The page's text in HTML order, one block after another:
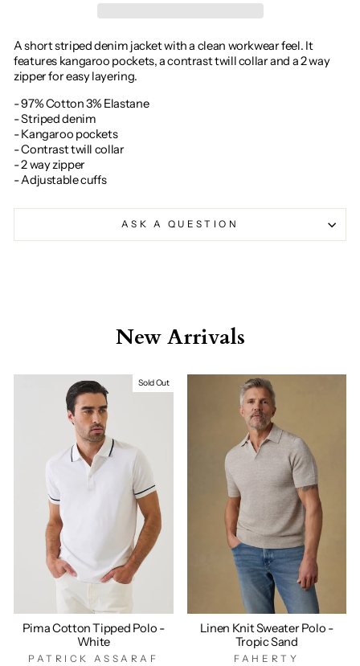
A short striped denim jacket with a clean workwear feel. It
features kangaroo pockets, a contrast twill collar and a 2 way
zipper for easy layering.
- 97% Cotton 3% Elastane
- Striped denim
- Kangaroo pockets
- Contrast twill collar
- 2 way zipper
- Adjustable cuffs
ASK A QUESTION
New Arrivals
Sold Out
Pima Cotton Tipped Polo -
White
PATRICK ASSARAF
Linen Knit Sweater Polo -
Tropic Sand
FAHERTY